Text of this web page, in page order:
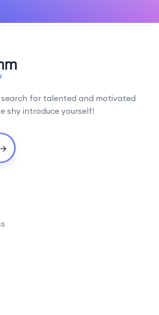
search for talented and motivated
shy introduce yourself!